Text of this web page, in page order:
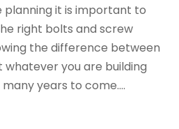
it is important to
right bolts and screw
the difference between
you are building
years to come....